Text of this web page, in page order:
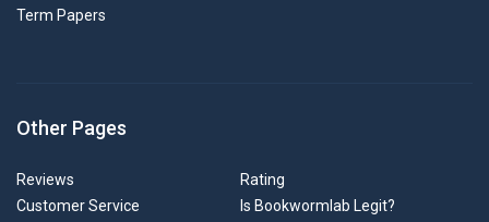
Term Papers
Other Pages
Reviews
Rating
Customer Service
Is Bookwormlab Legit?